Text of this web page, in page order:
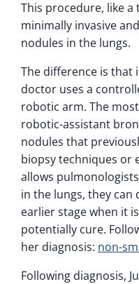
This procedure, like
minimally invasive
nodules in the lungs.
The difference is
doctor uses a
robotic arm. The
robotic-assistant
nodules that
biopsy techniques or
allows
in the lungs, they can
earlier stage when it
potentially cure.
her diagnosis: non-
Following diagnosis,